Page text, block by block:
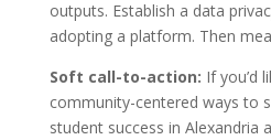
outputs. Establish a data
adopting a platform. Then
Soft call-to-action: If you’d
community-centered ways to
student success in Alexandria